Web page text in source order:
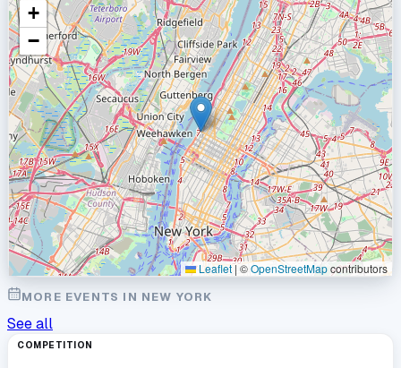
+
−
Leaflet|©OpenStreetMapcontributors
MORE EVENTS IN NEW YORK
See all
COMPETITION